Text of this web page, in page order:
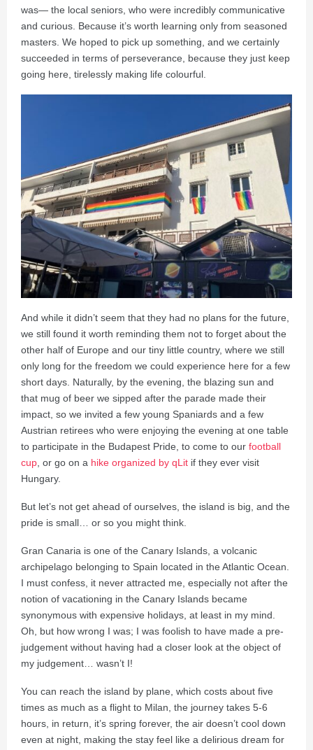
was— the local seniors, who were incredibly communicative
and curious. Because it’s worth learning only from seasoned
masters. We hoped to pick up something, and we certainly
succeeded in terms of perseverance, because they just keep
going here, tirelessly making life colourful.
And while it didn’t seem that they had no plans for the future,
we still found it worth reminding them not to forget about the
other half of Europe and our tiny little country, where we still
only long for the freedom we could experience here for a few
short days. Naturally, by the evening, the blazing sun and
that mug of beer we sipped after the parade made their
impact, so we invited a few young Spaniards and a few
Austrian retirees who were enjoying the evening at one table
to participate in the Budapest Pride, to come to our football
cup , or go on a hike organized by qLit if they ever visit
Hungary.
But let’s not get ahead of ourselves, the island is big, and the
pride is small… or so you might think.
Gran Canaria is one of the Canary Islands, a volcanic
archipelago belonging to Spain located in the Atlantic Ocean.
I must confess, it never attracted me, especially not after the
notion of vacationing in the Canary Islands became
synonymous with expensive holidays, at least in my mind.
Oh, but how wrong I was; I was foolish to have made a pre-
judgement without having had a closer look at the object of
my judgement… wasn’t I!
You can reach the island by plane, which costs about five
times as much as a flight to Milan, the journey takes 5-6
hours, in return, it’s spring forever, the air doesn’t cool down
even at night, making the stay feel like a delirious dream for